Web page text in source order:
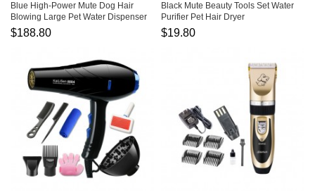
Blue High-Power Mute Dog Hair
Blowing Large Pet Water Dispenser
$188.80
Black Mute Beauty Tools Set Water
Purifier Pet Hair Dryer
$19.80